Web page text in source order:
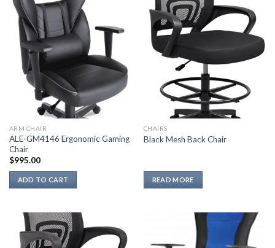
ARM CHAIR
ALE-GM4146 Ergonomic Gaming
Chair
$995.00
ADD TO CART
CHAIRS
Black Mesh Back Chair
READ MORE